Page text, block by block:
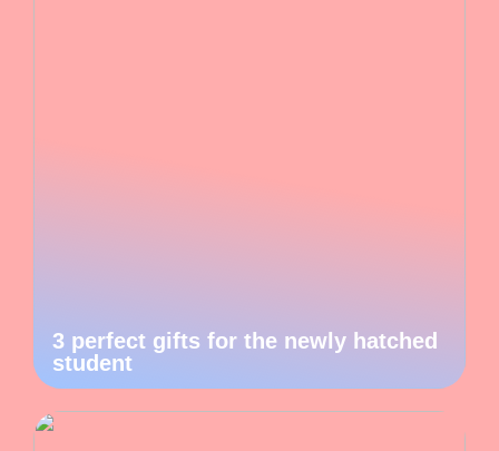
3 perfect gifts for the newly hatched
student